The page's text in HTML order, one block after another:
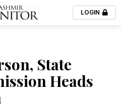
LOGIN
State
Heads